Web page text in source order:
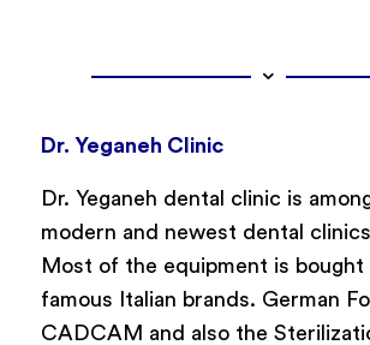
Dr. Yeganeh Clinic
Dr. Yeganeh dental clinic is
modern and newest dental
Most of the equipment is
famous Italian brands. German
CADCAM and also the